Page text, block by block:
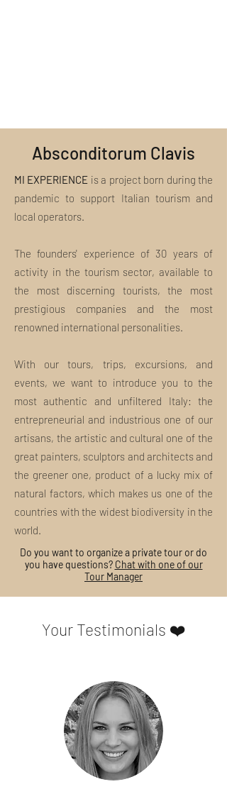
Absconditorum Clavis
MI EXPERIENCE is a project born during the
pandemic to support Italian tourism and
local operators.
The founders' experience of 30 years of
activity in the tourism sector, available to
the most discerning tourists, the most
prestigious companies and the most
renowned international personalities.
With our tours, trips, excursions, and
events, we want to introduce you to the
most authentic and unfiltered Italy: the
entrepreneurial and industrious one of our
artisans, the artistic and cultural one of the
great painters, sculptors and architects and
the greener one, product of a lucky mix of
natural factors, which makes us one of the
countries with the widest biodiversity in the
world.
Do you want to organize a private tour or do
you have questions? Chat with one of our
Tour Manager
Your Testimonials ❤️